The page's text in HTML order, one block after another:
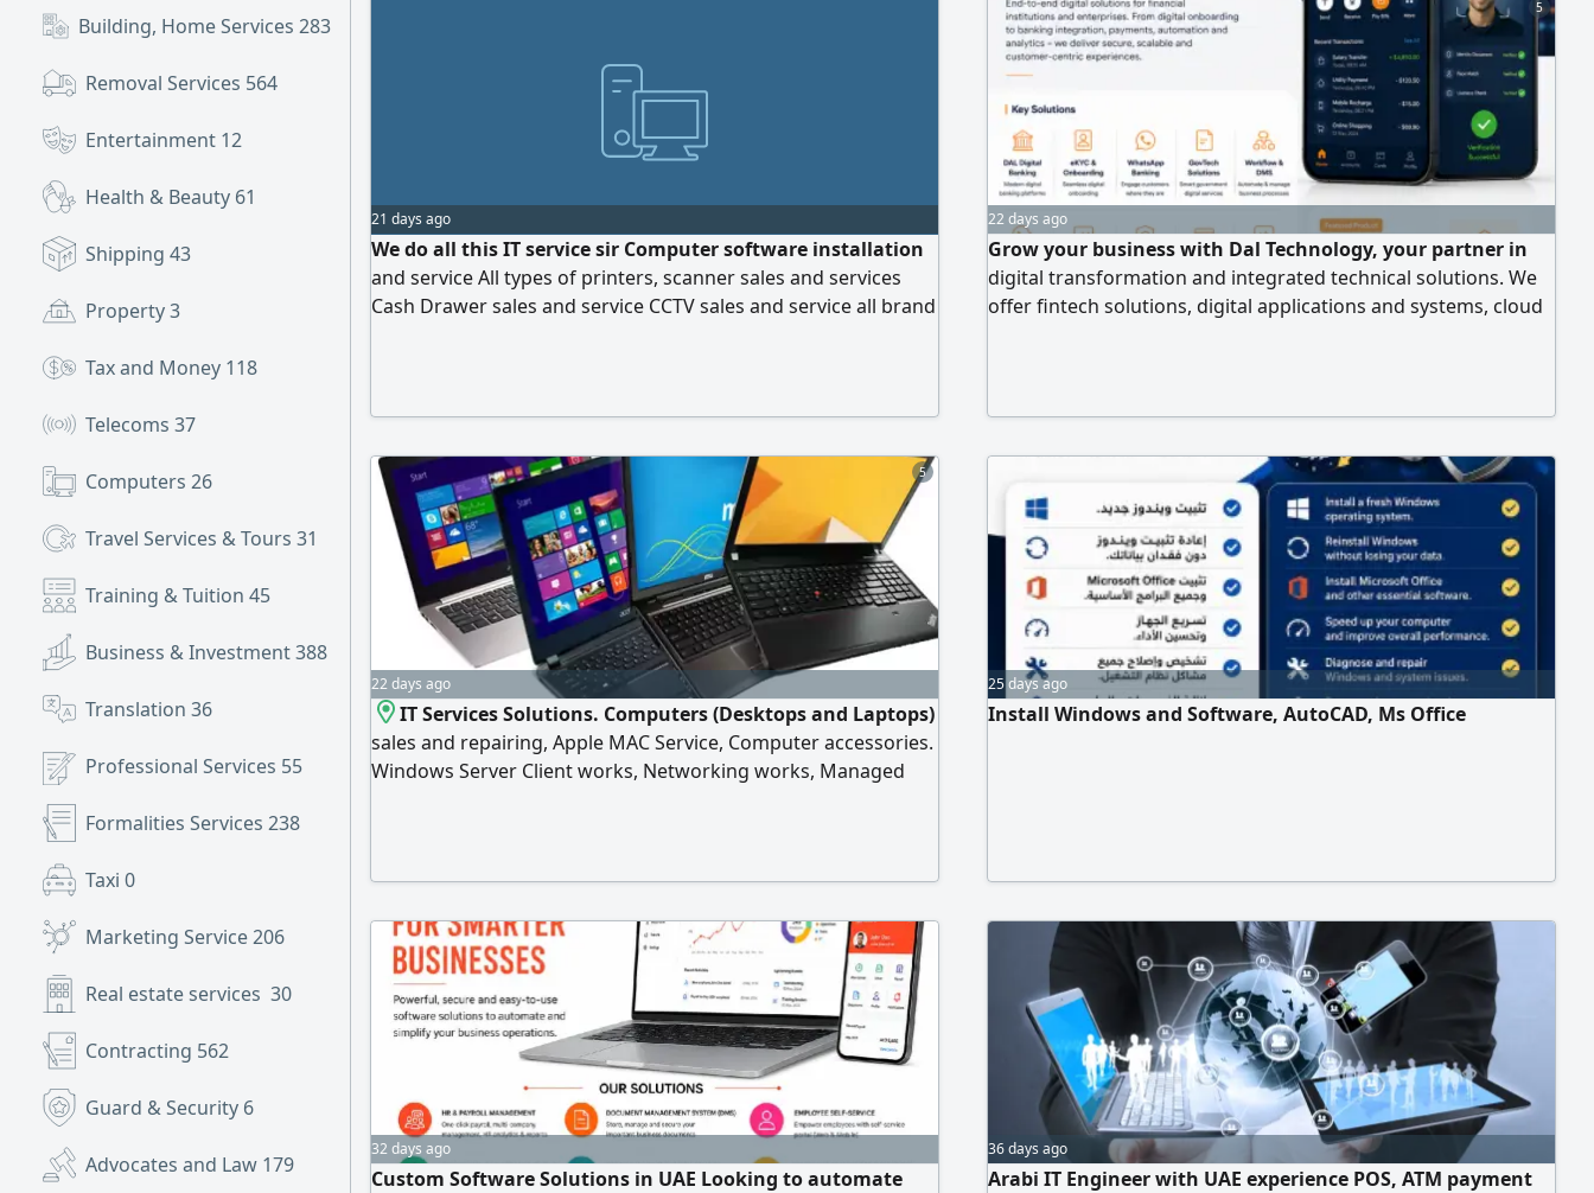
Building, Home Services 283
Removal Services 564
Entertainment 12
Health & Beauty 61
Shipping 43
Property3
Tax and Money 118
Telecoms 37
Computers 26
Travel Services & Tours 31
Training & Tuition 45
Business & Investment388
Translation 36
Professional Services 55
Formalities Services 238
Taxi 0
Marketing Service206
Real estate services 30
Contracting 562
Guard & Security 6
Advocates and Law 179
21 days ago
We do all this IT service sir Computer software installation
and service All types of printers, scanner sales and services
Cash Drawer sales and service CCTV sales and service all brand
installation PO
5
22 days ago
Grow your business with Dal Technology, your partner in
digital transformation and integrated technical solutions. We
offer fintech solutions, digital applications and systems, cloud
serve companies, government and private institutions across
5
22 days ago
IT Services Solutions. Computers (Desktops and Laptops)
sales and repairing, Apple MAC Service, Computer accessories.
Windows Server Client works, Networking works, Managed
Telephone work and all IT related works
25 days ago
Install Windows and Software, AutoCAD, Ms Office
32 days ago
Custom Software Solutions in UAE Looking to automate
36 days ago
Arabi IT Engineer with UAE experience POS, ATM payment